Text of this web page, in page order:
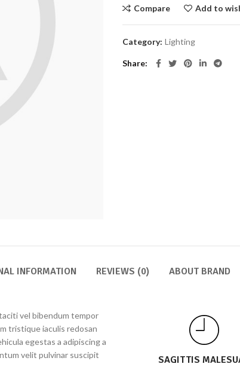
Compare Add to
Category: Lighting
Share
INFORMATION REVIEWS (0) ABOUT BRAND
vel bibendum tempor
tristique iaculis redosan
egestas a adipiscing a
velit pulvinar suscipit
SAGITTIS